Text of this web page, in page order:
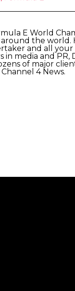
E World
the world.
and all
media and PR,
of major
4 News.